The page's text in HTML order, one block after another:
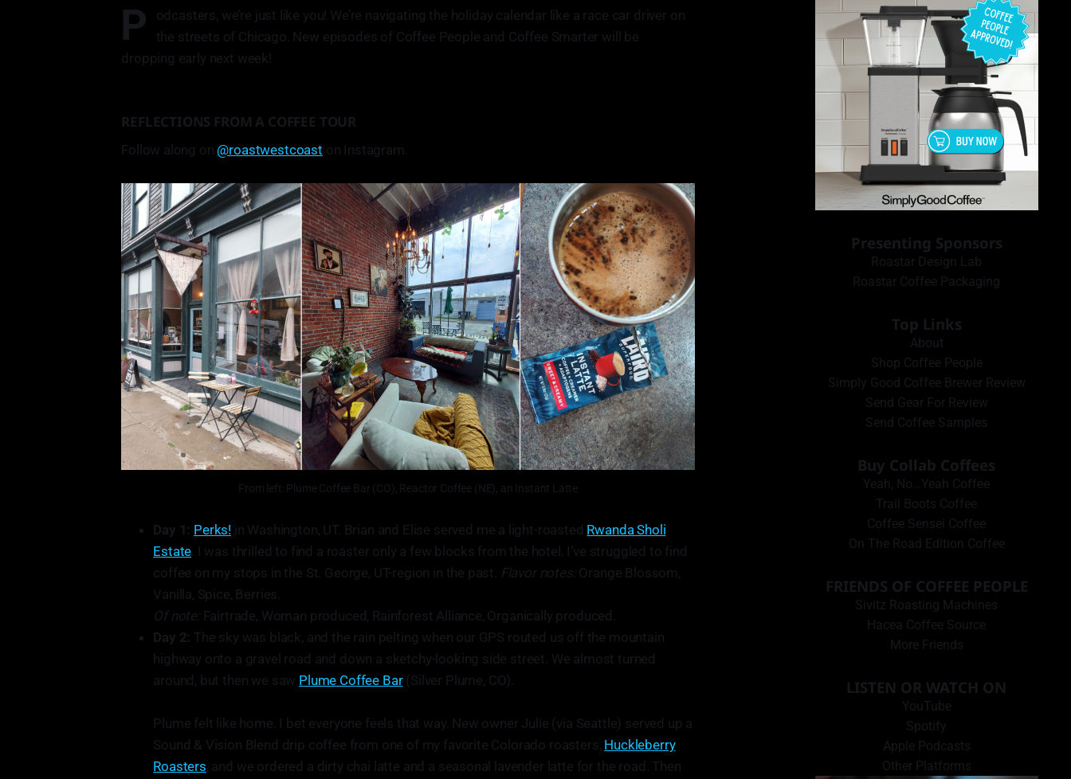
P
odcasters, we’re just like you! We’re navigating the holiday calendar like a race car driver on
the streets of Chicago. New episodes of Coffee People and Coffee Smarter will be
dropping early next week!
REFLECTIONS FROM A COFFEE TOUR
Follow along on @roastwestcoast on Instagram.
From left: Plume Coffee Bar (CO), Reactor Coffee (NE), an Instant Latte
Day 1: Perks! in Washington, UT. Brian and Elise served me a light-roasted Rwanda Sholi
Estate . I was thrilled to find a roaster only a few blocks from the hotel. I’ve struggled to find
coffee on my stops in the St. George, UT-region in the past. Flavor notes: Orange Blossom,
Vanilla, Spice, Berries.
Of note: Fairtrade, Woman produced, Rainforest Alliance, Organically produced.
Day 2: The sky was black, and the rain pelting when our GPS routed us off the mountain
highway onto a gravel road and down a sketchy-looking side street. We almost turned
around, but then we saw Plume Coffee Bar(Silver Plume, CO).
Plume felt like home. I bet everyone feels that way. New owner Julie (via Seattle) served up a
Sound & Vision Blend drip coffee from one of my favorite Colorado roasters, Huckleberry
Roasters, and we ordered a dirty chai latte and a seasonal lavender latte for the road. Then
Presenting Sponsors
Roastar Design Lab
Roastar Coffee Packaging
Top Links
About
Shop Coffee People
Simply Good Coffee Brewer Review
Send Gear For Review
Send Coffee Samples
Buy Collab Coffees
Yeah, No…Yeah Coffee
Trail Boots Coffee
Coffee Sensei Coffee
On The Road Edition Coffee
FRIENDS OF COFFEE PEOPLE
Sivitz Roasting Machines
Hacea Coffee Source
More Friends
LISTEN OR WATCH ON
YouTube
Spotify
Apple Podcasts
Other Platforms